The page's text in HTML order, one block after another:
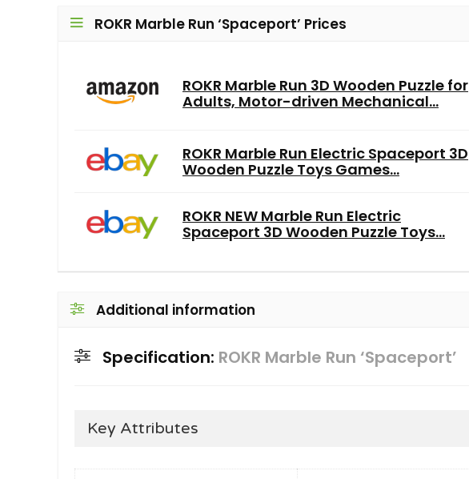
ROKR Marble Run ‘Spaceport’ Prices
ROKR Marble Run 3D Wooden Puzzle for
Adults, Motor-driven Mechanical...
ROKR Marble Run Electric Spaceport 3D
Wooden Puzzle Toys Games...
ROKR NEW Marble Run Electric
Spaceport 3D Wooden Puzzle Toys...
Additional information
Specification: ROKR Marble Run ‘Spaceport’
Key Attributes